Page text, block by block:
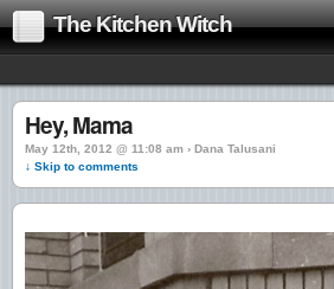
The Kitchen Witch
Hey, Mama
May 12th, 2012 @ 11:08 am › Dana Talusani
↓ Skip to comments